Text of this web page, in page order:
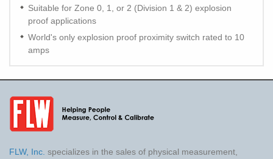
Suitable for Zone 0, 1, or 2 (Division 1 & 2) explosion
proof applications
World's only explosion proof proximity switch rated to 10
amps
FLW, Inc. specializes in the sales of physical measurement,